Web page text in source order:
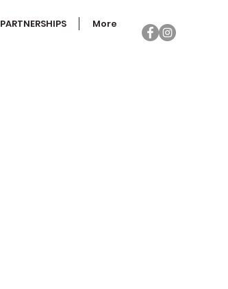
PARTNERSHIPS More